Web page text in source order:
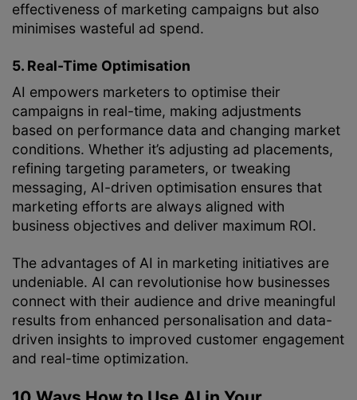
effectiveness of marketing campaigns but also
minimises wasteful ad spend.
5. Real-Time Optimisation
AI empowers marketers to optimise their
campaigns in real-time, making adjustments
based on performance data and changing market
conditions. Whether it’s adjusting ad placements,
refining targeting parameters, or tweaking
messaging, AI-driven optimisation ensures that
marketing efforts are always aligned with
business objectives and deliver maximum ROI.
The advantages of AI in marketing initiatives are
undeniable. AI can revolutionise how businesses
connect with their audience and drive meaningful
results from enhanced personalisation and data-
driven insights to improved customer engagement
and real-time optimization.